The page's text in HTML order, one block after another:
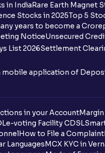
in IndiaRare Earth Magnet
Stocks in 2025Top 5
years to become a
NoticeUnsecured
List 2026Settlement
mobile application of
in your Account
e-voting Facility CDSL
How to File a Complaint
LanguagesMCX KYC in